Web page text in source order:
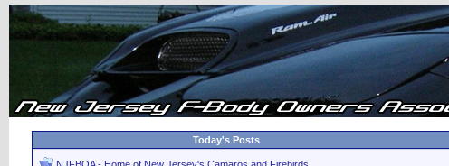
Today's Posts